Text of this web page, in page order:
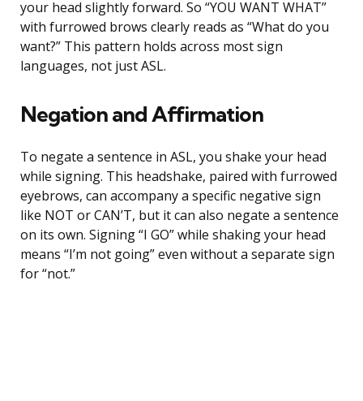
your head slightly forward. So “YOU WANT WHAT”
with furrowed brows clearly reads as “What do you
want?” This pattern holds across most sign
languages, not just ASL.
Negation and Affirmation
To negate a sentence in ASL, you shake your head
while signing. This headshake, paired with furrowed
eyebrows, can accompany a specific negative sign
like NOT or CAN’T, but it can also negate a sentence
on its own. Signing “I GO” while shaking your head
means “I’m not going” even without a separate sign
for “not.”